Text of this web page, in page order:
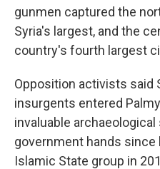
gunmen captured the
Syria's largest, and the
country's fourth largest
Opposition activists said
insurgents entered
invaluable
government hands
Islamic State group in